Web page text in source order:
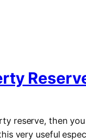
reserve, then
very useful